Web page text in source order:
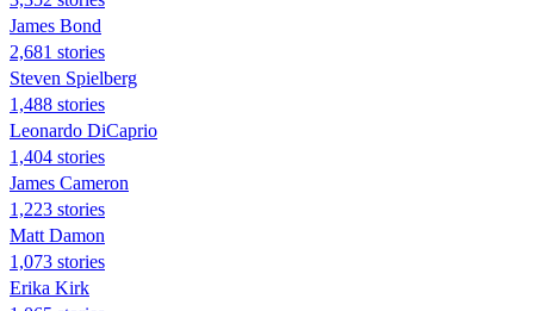
James Bond
2,681 stories
Steven Spielberg
1,488 stories
Leonardo DiCaprio
1,404 stories
James Cameron
1,223 stories
Matt Damon
1,073 stories
Erika Kirk